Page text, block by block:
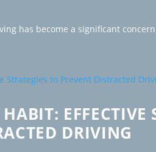
has become a significant
EFFECTIVE
DRIVING